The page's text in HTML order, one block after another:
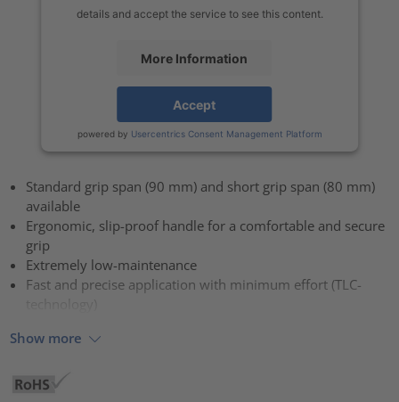
details and accept the service to see this content.
More Information
Accept
powered by Usercentrics Consent Management Platform
Standard grip span (90 mm) and short grip span (80 mm)
available
Ergonomic, slip-proof handle for a comfortable and secure
grip
Extremely low-maintenance
Fast and precise application with minimum effort (TLC-
Show more